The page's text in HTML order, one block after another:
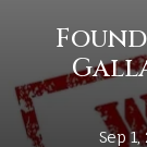
Sep 1,